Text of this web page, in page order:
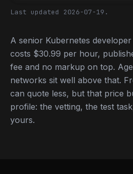
Last updated 2026-07-19.
A senior Kubernetes
costs $30.99 per hour,
fee and no markup on top.
networks sit well above that.
can quote less, but that price
profile: the vetting, the test
yours.